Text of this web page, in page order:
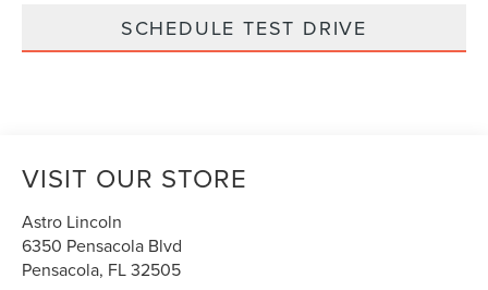
SCHEDULE TEST DRIVE
VISIT OUR STORE
Astro Lincoln
6350 Pensacola Blvd
Pensacola, FL32505